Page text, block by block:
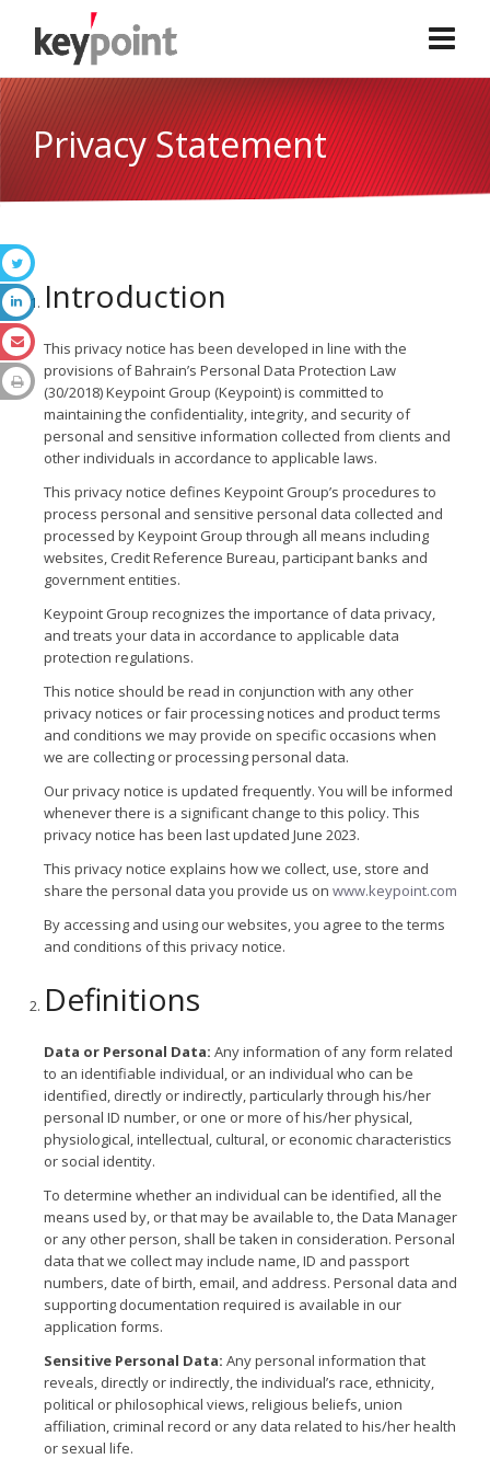
Privacy Statement
Introduction
This privacy notice has been developed in line with the
provisions of Bahrain’s Personal Data Protection Law
(30/2018) Keypoint Group (Keypoint) is committed to
maintaining the confidentiality, integrity, and security of
personal and sensitive information collected from clients and
other individuals in accordance to applicable laws.
This privacy notice defines Keypoint Group’s procedures to
process personal and sensitive personal data collected and
processed by Keypoint Group through all means including
websites, Credit Reference Bureau, participant banks and
government entities.
Keypoint Group recognizes the importance of data privacy,
and treats your data in accordance to applicable data
protection regulations.
This notice should be read in conjunction with any other
privacy notices or fair processing notices and product terms
and conditions we may provide on specific occasions when
we are collecting or processing personal data.
Our privacy notice is updated frequently. You will be informed
whenever there is a significant change to this policy. This
privacy notice has been last updated June 2023.
This privacy notice explains how we collect, use, store and
share the personal data you provide us on www.keypoint.com
By accessing and using our websites, you agree to the terms
and conditions of this privacy notice.
Definitions
Data or Personal Data: Any information of any form related
to an identifiable individual, or an individual who can be
identified, directly or indirectly, particularly through his/her
personal ID number, or one or more of his/her physical,
physiological, intellectual, cultural, or economic characteristics
or social identity.
To determine whether an individual can be identified, all the
means used by, or that may be available to, the Data Manager
or any other person, shall be taken in consideration. Personal
data that we collect may include name, ID and passport
numbers, date of birth, email, and address. Personal data and
supporting documentation required is available in our
application forms.
Sensitive Personal Data: Any personal information that
reveals, directly or indirectly, the individual’s race, ethnicity,
political or philosophical views, religious beliefs, union
affiliation, criminal record or any data related to his/her health
or sexual life.